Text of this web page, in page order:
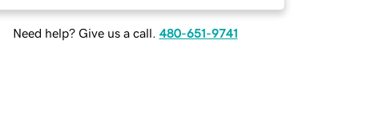
Need help? Give us a call. 480-651-9741